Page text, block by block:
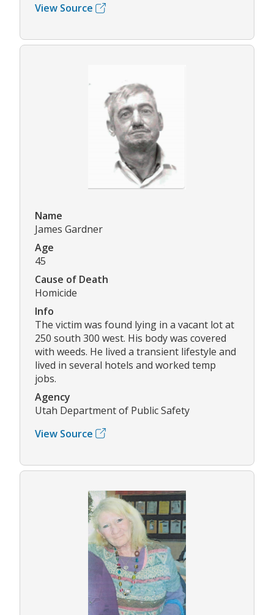
View Source
Name
James Gardner
Age
45
Cause of Death
Homicide
Info
The victim was found lying in a vacant lot at
250 south 300 west. His body was covered
with weeds. He lived a transient lifestyle and
lived in several hotels and worked temp
jobs.
Agency
Utah Department of Public Safety
View Source